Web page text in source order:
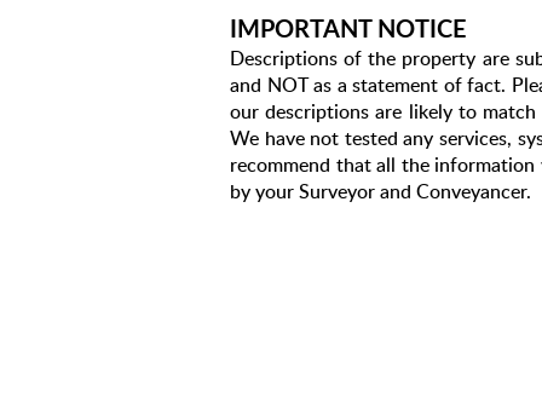
IMPORTANT NOTICE
Descriptions of the property are
and NOT as a statement of fact.
our descriptions are likely to
We have not tested any services,
recommend that all the
by your Surveyor and Conveyancer.